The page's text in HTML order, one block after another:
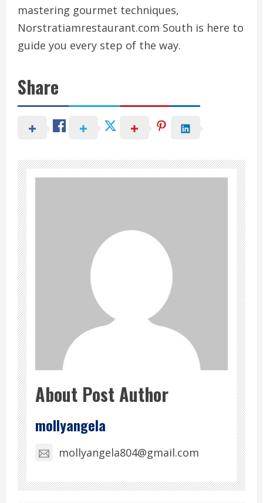
mastering gourmet techniques,
Norstratiamrestaurant.com South is here to
guide you every step of the way.
Share
About Post Author
mollyangela
mollyangela804@gmail.com